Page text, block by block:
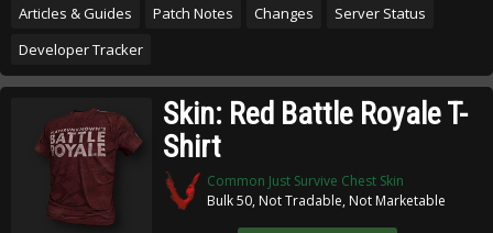
Articles & Guides
Patch Notes Changes
Server Status
Developer Tracker
Skin: Red Battle Royale T-
Shirt
Common Just Survive Chest Skin
Bulk 50, Not Tradable, Not Marketable